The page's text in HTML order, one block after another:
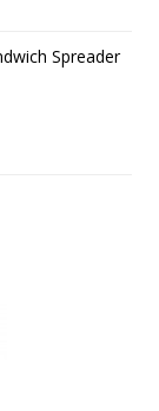
Spreader